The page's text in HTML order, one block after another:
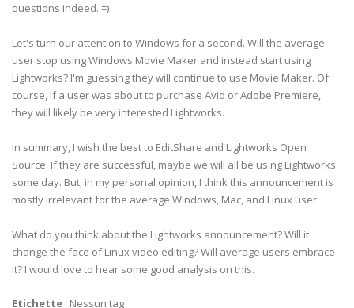
questions indeed. =)
Let's turn our attention to Windows for a second. Will the average
user stop using Windows Movie Maker and instead start using
Lightworks? I'm guessing they will continue to use Movie Maker. Of
course, if a user was about to purchase Avid or Adobe Premiere,
they will likely be very interested Lightworks.
In summary, I wish the best to EditShare and Lightworks Open
Source. If they are successful, maybe we will all be using Lightworks
some day. But, in my personal opinion, I think this announcement is
mostly irrelevant for the average Windows, Mac, and Linux user.
What do you think about the Lightworks announcement? Will it
change the face of Linux video editing? Will average users embrace
it? I would love to hear some good analysis on this.
Etichette : Nessun tag